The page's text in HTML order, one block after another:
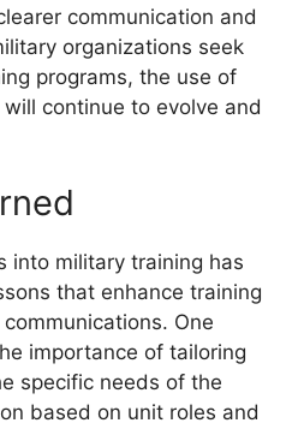
communication and
organizations seek
programs, the use of
continue to evolve and
into military training has
that enhance training
One
importance of tailoring
specific needs of the
based on unit roles and